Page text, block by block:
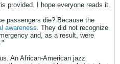
provided. I hope everyone reads it.
passengers die? Because the
awareness. They did not recognize
and, as a result, were
An African-American jazz